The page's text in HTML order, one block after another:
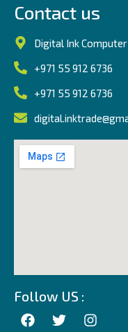
Contact us
Digital Ink Computer
+971 55 912 6736
+971 55 912 6736
Follow US :